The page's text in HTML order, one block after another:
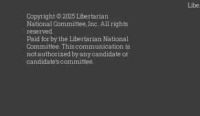
Copyright © 2025 Libertarian
National Committee, Inc. All rights
reserved.
Paid for by the Libertarian National
Committee. This communication is
not authorized by any candidate or
candidate’s committee.